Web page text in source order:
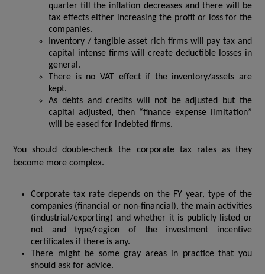
quarter till the inflation decreases and there will be
tax effects either increasing the profit or loss for the
companies.
Inventory / tangible asset rich firms will pay tax and
capital intense firms will create deductible losses in
general.
There is no VAT effect if the inventory/assets are
kept.
As debts and credits will not be adjusted but the
capital adjusted, then “finance expense limitation”
will be eased for indebted firms.
You should double-check the corporate tax rates as they
become more complex.
Corporate tax rate depends on the FY year, type of the
companies (financial or non-financial), the main activities
(industrial/exporting) and whether it is publicly listed or
not and type/region of the investment incentive
certificates if there is any.
There might be some gray areas in practice that you
should ask for advice.